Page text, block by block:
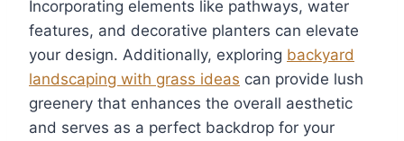
Incorporating elements like pathways, water
features, and decorative planters can elevate
your design. Additionally, exploring backyard
landscaping with grass ideas can provide lush
greenery that enhances the overall aesthetic
and serves as a perfect backdrop for your